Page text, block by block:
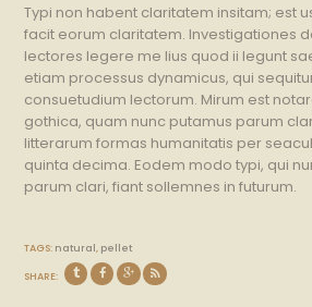
Typi non habent claritatem insitam; est
facit eorum claritatem. Investigationes
lectores legere me lius quod ii legunt
etiam processus dynamicus, qui
consuetudium lectorum. Mirum est
gothica, quam nunc putamus parum
litterarum formas humanitatis per
quinta decima. Eodem modo typi, qui
parum clari, fiant sollemnes in futurum.
TAGS: natural, pellet
SHARE: